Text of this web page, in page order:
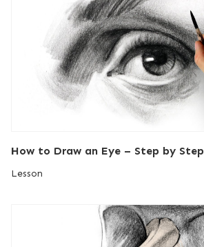
How to Draw an Eye – Step by Step
Lesson